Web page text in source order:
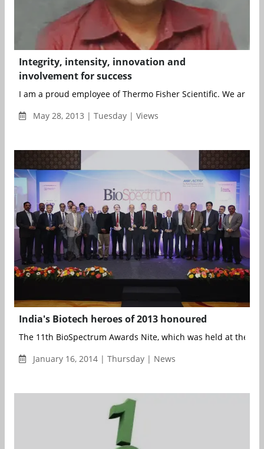
Integrity, intensity, innovation and
involvement for success
I am a proud employee of Thermo Fisher Scientific. We are
May 28, 2013 | Tuesday | Views
India's Biotech heroes of 2013 honoured
The 11th BioSpectrum Awards Nite, which was held at the
January 16, 2014 | Thursday | News